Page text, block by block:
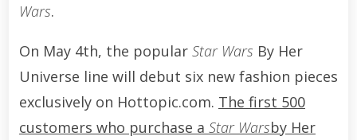
Wars.
On May 4th, the popular Star Wars By Her
Universe line will debut six new fashion pieces
exclusively on Hottopic.com. The first 500
customers who purchase a Star Warsby Her